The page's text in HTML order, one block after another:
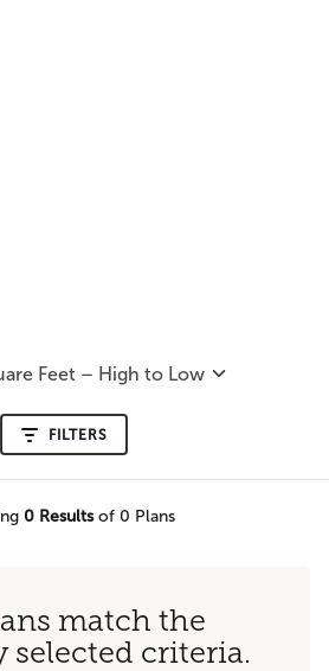
Feet – High to Low
FILTERS
0Resultsof 0 Plans
match the
selected criteria.